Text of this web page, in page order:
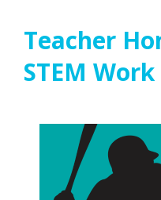
Teacher
STEM